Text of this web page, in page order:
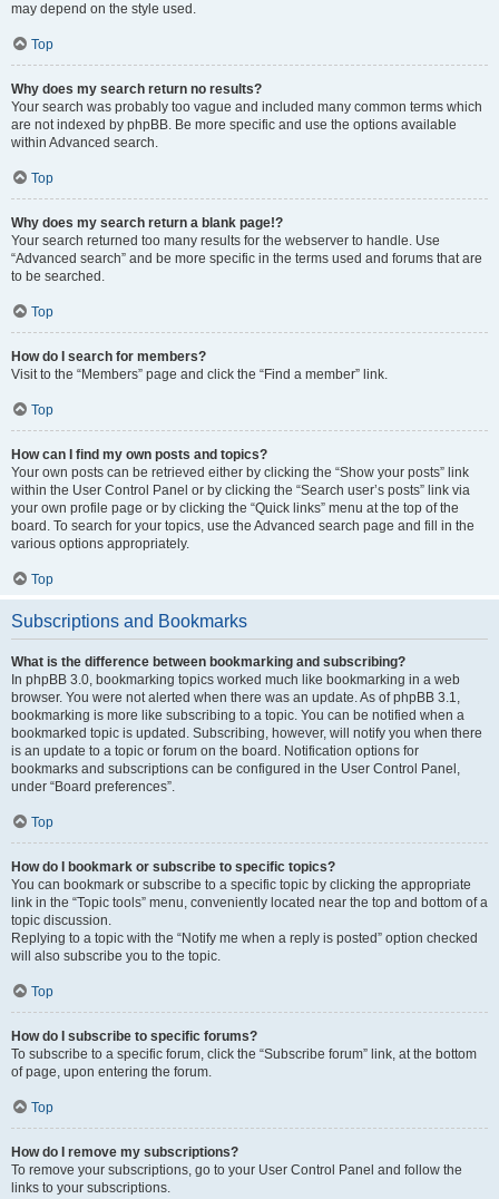
may depend on the style used.
Top
Why does my search return no results?
Your search was probably too vague and included many common terms which
are not indexed by phpBB. Be more specific and use the options available
within Advanced search.
Top
Why does my search return a blank page!?
Your search returned too many results for the webserver to handle. Use
“Advanced search” and be more specific in the terms used and forums that are
to be searched.
Top
How do I search for members?
Visit to the “Members” page and click the “Find a member” link.
Top
How can I find my own posts and topics?
Your own posts can be retrieved either by clicking the “Show your posts” link
within the User Control Panel or by clicking the “Search user’s posts” link via
your own profile page or by clicking the “Quick links” menu at the top of the
board. To search for your topics, use the Advanced search page and fill in the
various options appropriately.
Top
Subscriptions and Bookmarks
What is the difference between bookmarking and subscribing?
In phpBB 3.0, bookmarking topics worked much like bookmarking in a web
browser. You were not alerted when there was an update. As of phpBB 3.1,
bookmarking is more like subscribing to a topic. You can be notified when a
bookmarked topic is updated. Subscribing, however, will notify you when there
is an update to a topic or forum on the board. Notification options for
bookmarks and subscriptions can be configured in the User Control Panel,
under “Board preferences”.
Top
How do I bookmark or subscribe to specific topics?
You can bookmark or subscribe to a specific topic by clicking the appropriate
link in the “Topic tools” menu, conveniently located near the top and bottom of a
topic discussion.
Replying to a topic with the “Notify me when a reply is posted” option checked
will also subscribe you to the topic.
Top
How do I subscribe to specific forums?
To subscribe to a specific forum, click the “Subscribe forum” link, at the bottom
of page, upon entering the forum.
Top
How do I remove my subscriptions?
To remove your subscriptions, go to your User Control Panel and follow the
links to your subscriptions.